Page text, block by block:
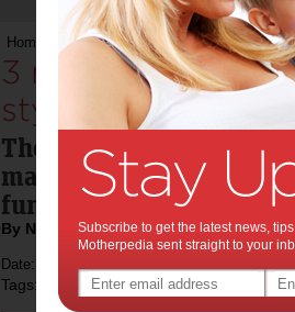
Home 3 mistakes to avoid when styling
3 mistakes to
styling your
There are three simple
make sure your home
functional.
By Naomi Findlay
Date: February 05 2015
Tags: interior design,
Subscribe to get the latest news,
Motherpedia sent straight to your